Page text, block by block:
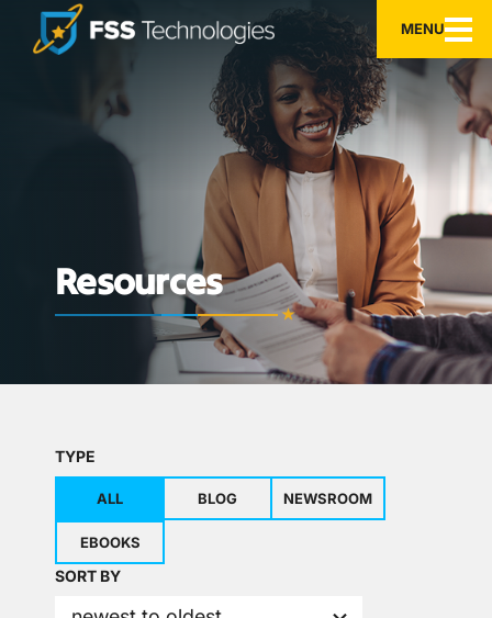
MENU
Resources
TYPE
ALL BLOG NEWSROOM
EBOOKS
SORT BY
2